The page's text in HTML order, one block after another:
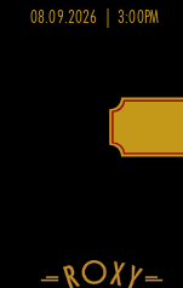
08.09.2026 | 3:00PM